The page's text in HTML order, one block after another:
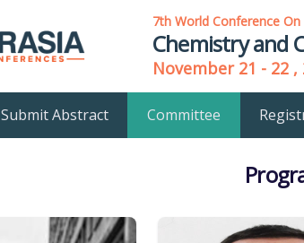
7th World Conference On
Chemistry and
November 21 - 22
Submit Abstract Committee